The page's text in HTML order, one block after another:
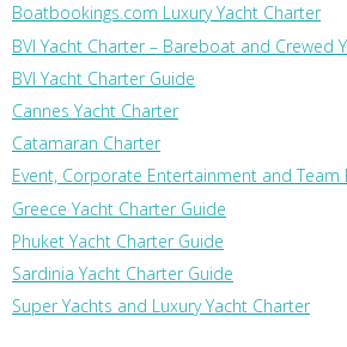
Boatbookings.com Luxury Yacht Charter
BVI Yacht Charter – Bareboat and Crewed
BVI Yacht Charter Guide
Cannes Yacht Charter
Catamaran Charter
Event, Corporate Entertainment and Team
Greece Yacht Charter Guide
Phuket Yacht Charter Guide
Sardinia Yacht Charter Guide
Super Yachts and Luxury Yacht Charter